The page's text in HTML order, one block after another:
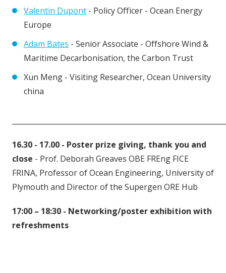
Valentin Dupont - Policy Officer - Ocean Energy
Europe
Adam Bates - Senior Associate - Offshore Wind &
Maritime Decarbonisation, the Carbon Trust
Xun Meng - Visiting Researcher, Ocean University
china
16.30 - 17.00 - Poster prize giving, thank you and
close - Prof. Deborah Greaves OBE FREng FICE
FRINA, Professor of Ocean Engineering, University of
Plymouth and Director of the Supergen ORE Hub
17:00 – 18:30 - Networking/poster exhibition with
refreshments